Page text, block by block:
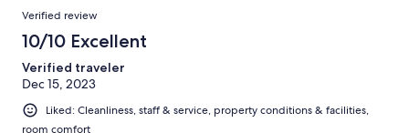
reviews
of
reviews
Reviews
Verified review
10/10 Excellent
Verified traveler
Dec 15, 2023
Liked: Cleanliness, staff & service, property conditions & facilities,
room comfort